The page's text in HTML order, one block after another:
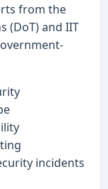
from the
(DoT) and IIT
incidents